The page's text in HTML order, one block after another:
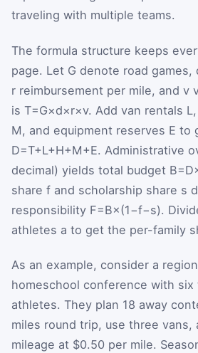
traveling with multiple teams.
The formula structure keeps
page. Let G denote road games,
r reimbursement per mile, and v
is T=G×d×r×v. Add van rentals L
M , and equipment reserves E to
D=T+L+H+M+E. Administrative
decimal) yields total budget B=D
share f and scholarship share s
responsibility F=B×(1−f−s).
athletes a to get the per-family
As an example, consider a
homeschool conference with six
athletes. They plan 18 away
miles round trip, use three vans,
mileage at $0.50 per mile.